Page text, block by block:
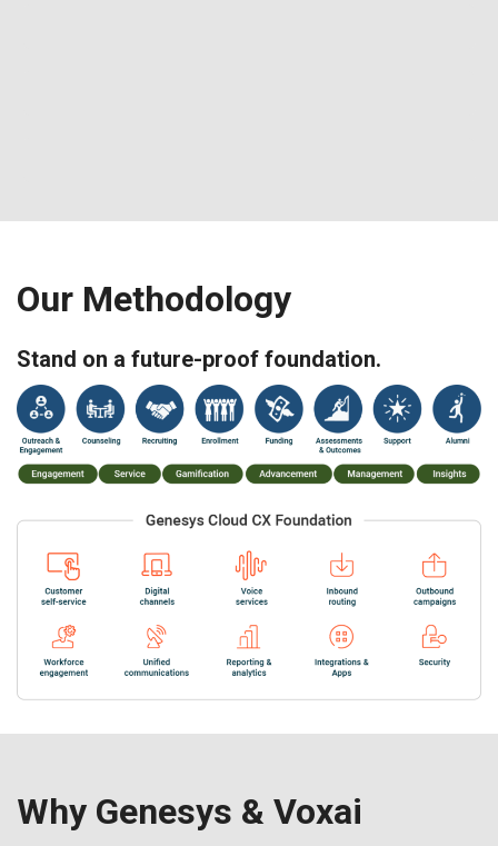
Our Methodology
Stand on a future-proof foundation.
Why Genesys & Voxai